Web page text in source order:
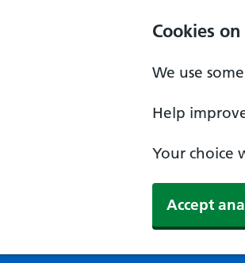
Cookies
We use
Help
Your choice
Accept